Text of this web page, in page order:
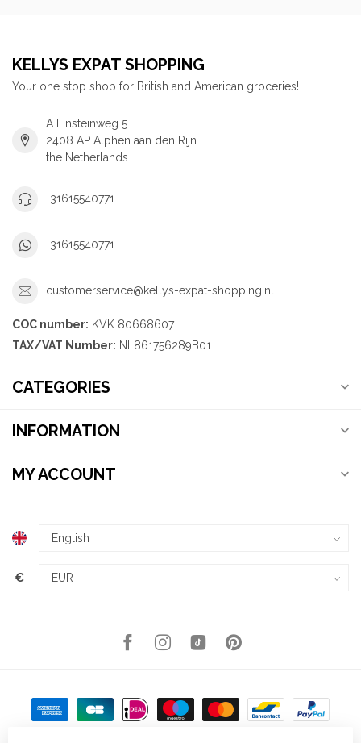
KELLYS EXPAT SHOPPING
Your one stop shop for British and American groceries!
A Einsteinweg 5
2408 AP Alphen aan den Rijn
the Netherlands
+31615540771
+31615540771
customerservice@kellys-expat-shopping.nl
COC number: KVK 80668607
TAX/VAT Number: NL861756289B01
CATEGORIES
INFORMATION
MY ACCOUNT
€